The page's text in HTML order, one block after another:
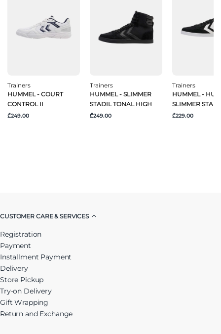
Trainers
HUMMEL - COURT
CONTROL II
₾249.00
Trainers
HUMMEL - SLIMMER
STADIL TONAL HIGH
₾249.00
Trainers
HUMMEL -
SLIMMER
₾229.00
CUSTOMER CARE & SERVICES
Registration
Payment
Installment Payment
Delivery
Store Pickup
Try-on Delivery
Gift Wrapping
Return and Exchange